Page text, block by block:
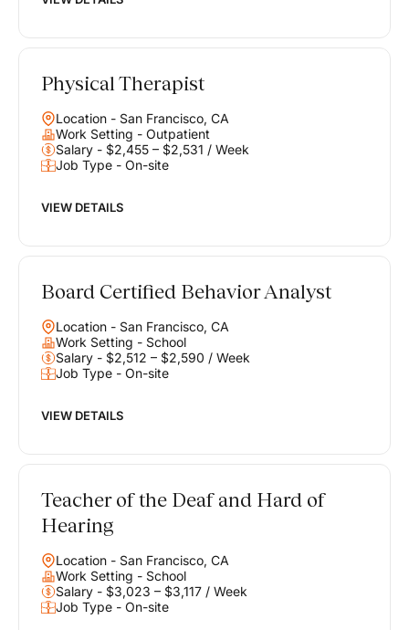
Physical Therapist
Location - San Francisco, CA
Work Setting - Outpatient
Salary - $2,455 – $2,531 / Week
Job Type - On-site
VIEW DETAILS
Board Certified Behavior Analyst
Location - San Francisco, CA
Work Setting - School
Salary - $2,512 – $2,590 / Week
Job Type - On-site
VIEW DETAILS
Teacher of the Deaf and Hard of
Hearing
Location - San Francisco, CA
Work Setting - School
Salary - $3,023 – $3,117 / Week
Job Type - On-site